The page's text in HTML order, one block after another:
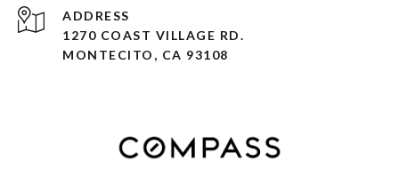
ADDRESS
1270 COAST VILLAGE RD.
MONTECITO, CA 93108